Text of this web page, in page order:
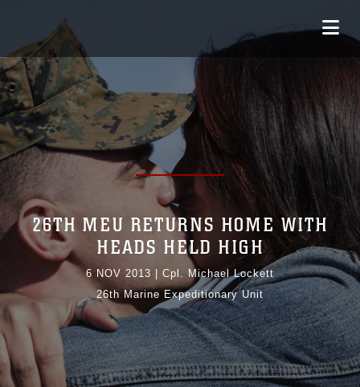
26TH MEU RETURNS HOME WITH
HEADS HELD HIGH
6 NOV 2013
Cpl. Michael Lockett
26th Marine Expeditionary Unit